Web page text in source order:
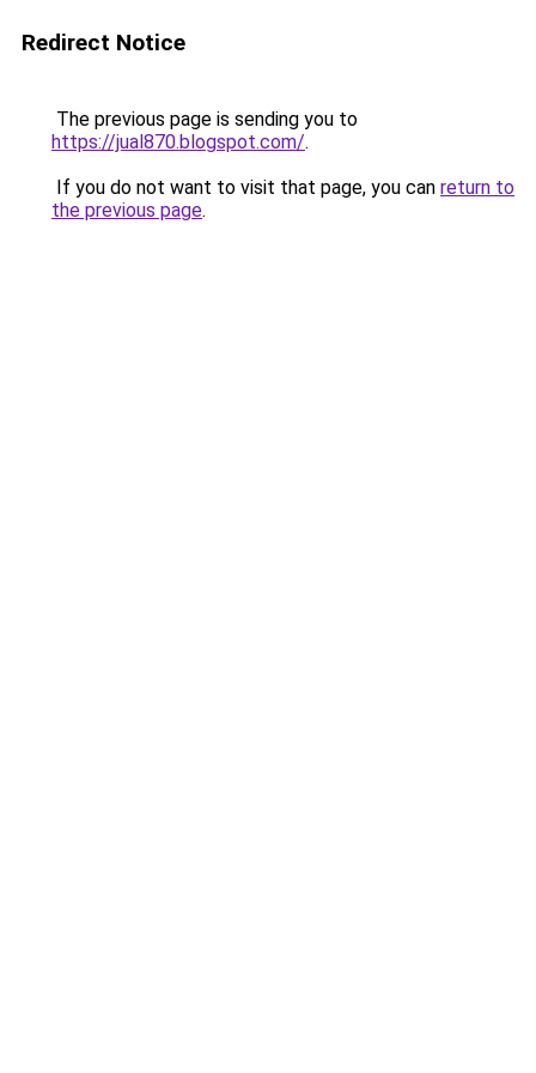
Redirect Notice
The previous page is sending you to
https://jual870.blogspot.com/.
If you do not want to visit that page, you can return to
the previous page.